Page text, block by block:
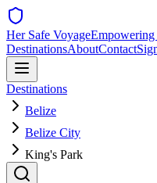
Her Safe Voyage
DestinationsAboutContact
Destinations
Belize
Belize City
King's Park